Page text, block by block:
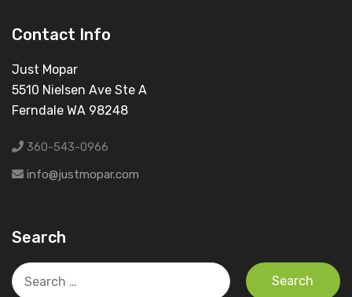
Contact Info
Just Mopar
5510 Nielsen Ave Ste A
Ferndale WA 98248
360-543-0966
info@justmopar.com
Search
Search
for: